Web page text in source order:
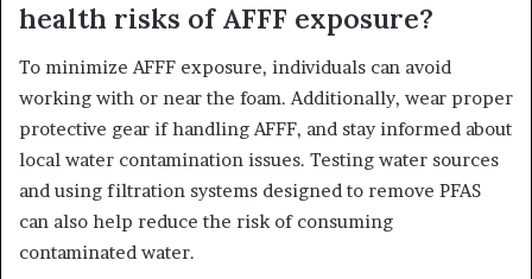
health risks of AFFF exposure?
To minimize AFFF exposure, individuals can avoid
working with or near the foam. Additionally, wear proper
protective gear if handling AFFF, and stay informed about
local water contamination issues. Testing water sources
and using filtration systems designed to remove PFAS
can also help reduce the risk of consuming
contaminated water.